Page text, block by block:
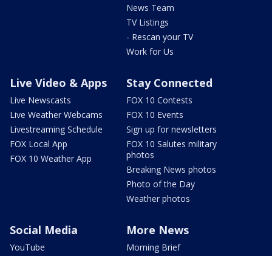
News Team
TV Listings
- Rescan your TV
Work for Us
Live Video & Apps
Live Newscasts
Live Weather Webcams
Livestreaming Schedule
FOX Local App
FOX 10 Weather App
Stay Connected
FOX 10 Contests
FOX 10 Events
Sign up for newsletters
FOX 10 Salutes military
photos
Breaking News photos
Photo of the Day
Weather photos
Social Media
YouTube
More News
Morning Brief